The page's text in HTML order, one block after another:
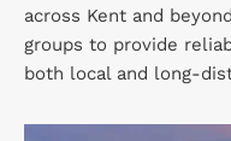
across Kent and
groups to provide
both local and long-